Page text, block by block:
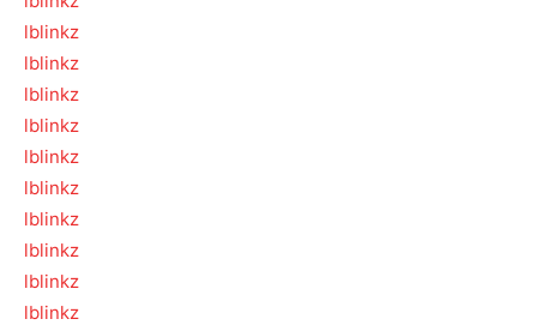
lblinkz
lblinkz
lblinkz
lblinkz
lblinkz
lblinkz
lblinkz
lblinkz
lblinkz
lblinkz